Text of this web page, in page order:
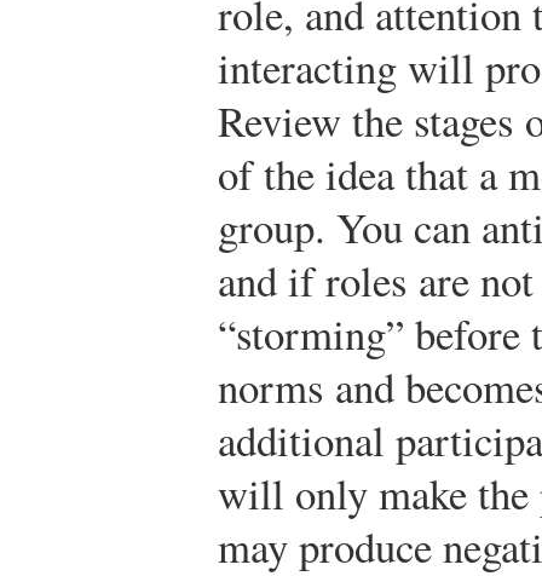
role, and attention
interacting will
Review the
of the idea that a
group. You can
and if roles are
“storming” before
norms and
additional
will only make the
may produce